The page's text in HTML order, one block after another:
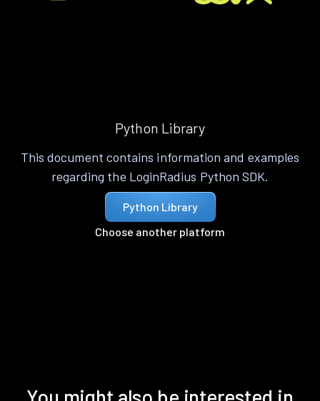
Python Library
This document contains information and examples
regarding the LoginRadius Python SDK.
Python Library
Choose another platform